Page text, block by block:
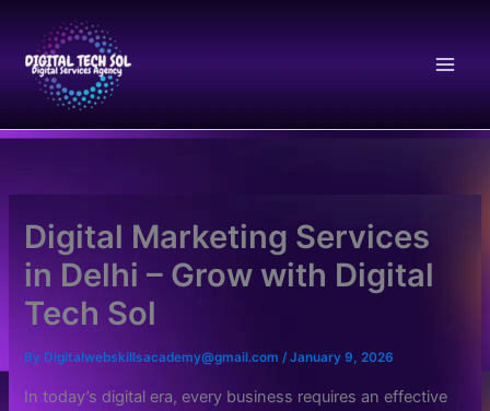
content
Digital Marketing Services
in Delhi – Grow with Digital
Tech Sol
By Digitalwebskillsacademy@gmail.com/January 9, 2026
In today’s digital era, every business requires an effective